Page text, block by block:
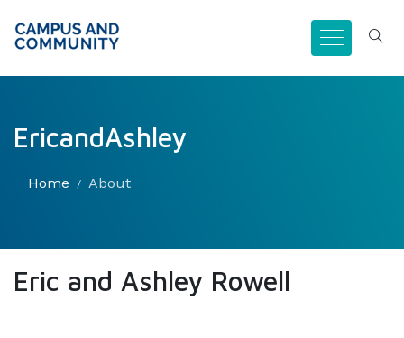
EricandAshley
Home About
Eric and Ashley Rowell